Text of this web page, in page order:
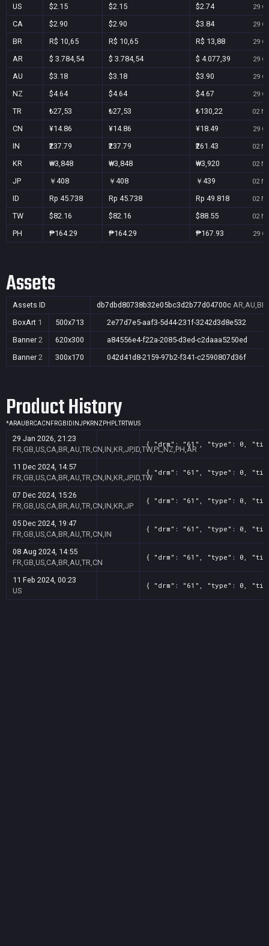
US $2.15 $2.15 $2.74 29
CA $2.90 $2.90 $3.84 29
BR R$ 10,65 R$ 10,65 R$ 13,88 29
AR $ 3.784,54 $ 3.784,54 $ 4.077,39 29
AU $3.18 $3.18 $3.90 29
NZ $4.64 $4.64 $4.67 29
TR ₺27,53 ₺27,53 ₺130,22 02
CN ¥14.86 ¥14.86 ¥18.49 29
IN ₹237.79 ₹237.79 ₹261.43 02
KR ₩3,848 ₩3,848 ₩3,920 02
JP ￥408 ￥408 ￥439 02
ID Rp 45.738 Rp 45.738 Rp 49.818 02
TW $82.16 $82.16 $88.55 02
PH ₱164.29 ₱164.29 ₱167.93 29
Assets
Assets ID db7dbd80738b32e05bc3d2b77d04700c
BoxArt 1 500x713
2e77d7e5-aaf3-5d44-231f-3242d3d8e532
Banner 2 620x300
a84556e4-f22a-2085-d3ed-c2daaa5250ed
Banner 2 300x170 042d41d8-2159-97b2-f341-c2590807d36f
Product History
*ARAU BRCACN FRGB ID INJPKRNZ PH PLTRTWUS
29 Jan 2026, 21:23
FR,GB,US,CA,BR,AU,TR,CN,IN,KR,JP,ID,TW,PL,NZ,PH,AR
{ "drm": "61", "type": 0, "title":
11 Dec 2024, 14:57
FR,GB,US,CA,BR,AU,TR,CN,IN,KR,JP,ID,TW
{ "drm": "61", "type": 0, "title":
07 Dec 2024, 15:26
FR,GB,US,CA,BR,AU,TR,CN,IN,KR,JP
{ "drm": "61", "type": 0, "title":
05 Dec 2024, 19:47
FR,GB,US,CA,BR,AU,TR,CN,IN
{ "drm": "61", "type": 0,
08 Aug 2024, 14:55
FR,GB,US,CA,BR,AU,TR,CN
{ "drm": "61", "type": 0,
11 Feb 2024, 00:23
US
{ "drm": "61", "type": 0,